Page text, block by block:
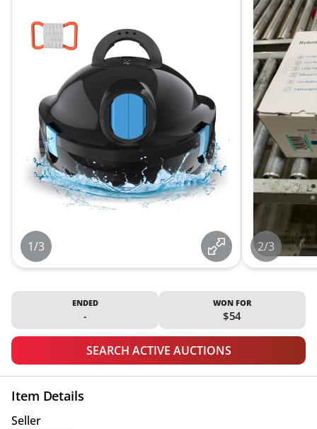
1/3 2/3
ENDED
-
WON FOR
$54
SEARCH ACTIVE AUCTIONS
Item Details
Seller